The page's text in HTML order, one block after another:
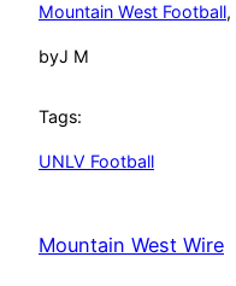
Mountain West Football,
byJ M
Tags:
UNLV Football
Mountain West Wire